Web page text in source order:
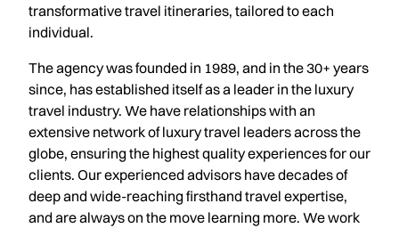
transformative travel itineraries, tailored to each
individual.
The agency was founded in 1989, and in the 30+ years
since, has established itself as a leader in the luxury
travel industry. We have relationships with an
extensive network of luxury travel leaders across the
globe, ensuring the highest quality experiences for our
clients. Our experienced advisors have decades of
deep and wide-reaching firsthand travel expertise,
and are always on the move learning more. We work